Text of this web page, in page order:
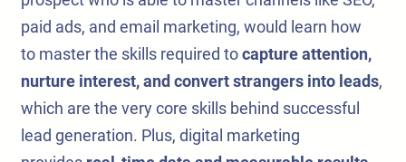
paid ads, and email marketing, would learn how
to master the skills required tocapture attention,
nurture interest, and convert strangers into leads,
which are the very core skills behind successful
lead generation. Plus, digital marketing